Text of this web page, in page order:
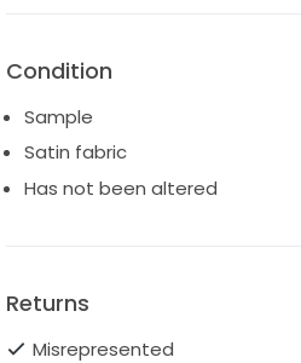
Condition
Sample
Satin fabric
Has not been altered
Returns
Misrepresented